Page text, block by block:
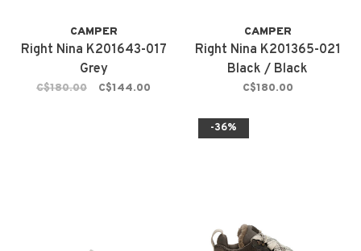
CAMPER
Right Nina K201643-017
Grey
C$180.00 C$144.00
CAMPER
Right Nina K201365-021
Black / Black
C$180.00
-36%